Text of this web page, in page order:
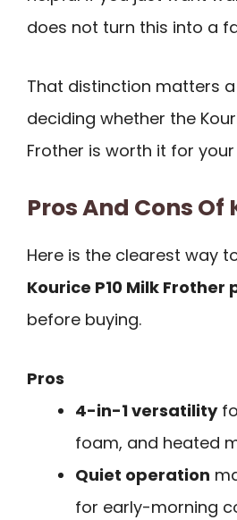
does not turn this into a
That distinction matters
deciding whether the
Frother is worth it for
Pros And Cons Of
Here is the clearest way
Kourice P10 Milk Frother
before buying.
Pros
4-in-1 versatility
foam, and heated
Quiet operation
for early-morning